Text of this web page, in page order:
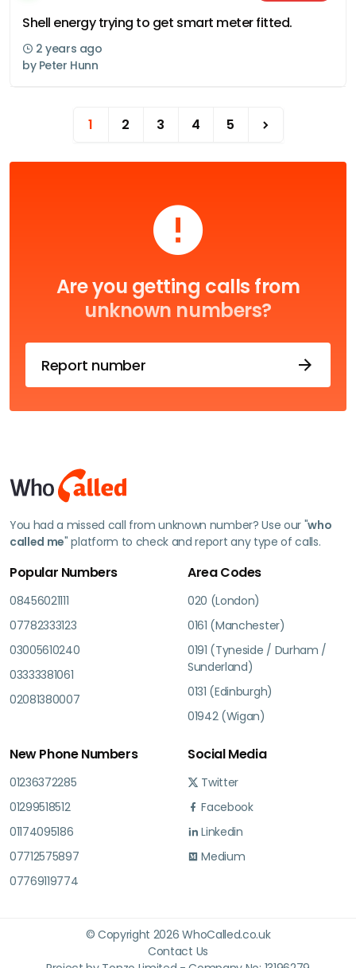
Shell energy trying to get smart meter fitted.
2 years ago
by Peter Hunn
1 2 3 4 5
Are you getting calls from
unknown numbers?
Report number
You had a missed call from unknown number? Use our "who
called me" platform to check and report any type of calls.
Popular Numbers
08456021111
07782333123
03005610240
03333381061
02081380007
Area Codes
020 (London)
0161 (Manchester)
0191 (Tyneside / Durham /
Sunderland)
0131 (Edinburgh)
01942 (Wigan)
New Phone Numbers
01236372285
01299518512
01174095186
07712575897
07769119774
Social Media
Twitter
Facebook
Linkedin
Medium
© Copyright 2026 WhoCalled.co.uk
Contact Us